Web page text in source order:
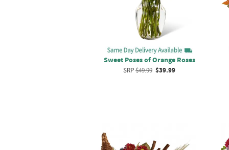
Sweet Poses of Orange Roses
SRP$49.99 $39.99